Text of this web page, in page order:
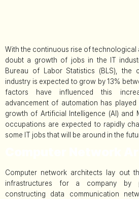
With the continuous rise of technological
doubt a growth of jobs in the IT
Bureau of Labor Statistics (BLS), the
industry is expected to grow by 13%
factors have influenced this
advancement of automation has
growth of Artificial Intelligence (AI) and
occupations are expected to rapidly
some IT jobs that will be around in the
Computer network architects lay out
infrastructures for a company by
constructing data communication